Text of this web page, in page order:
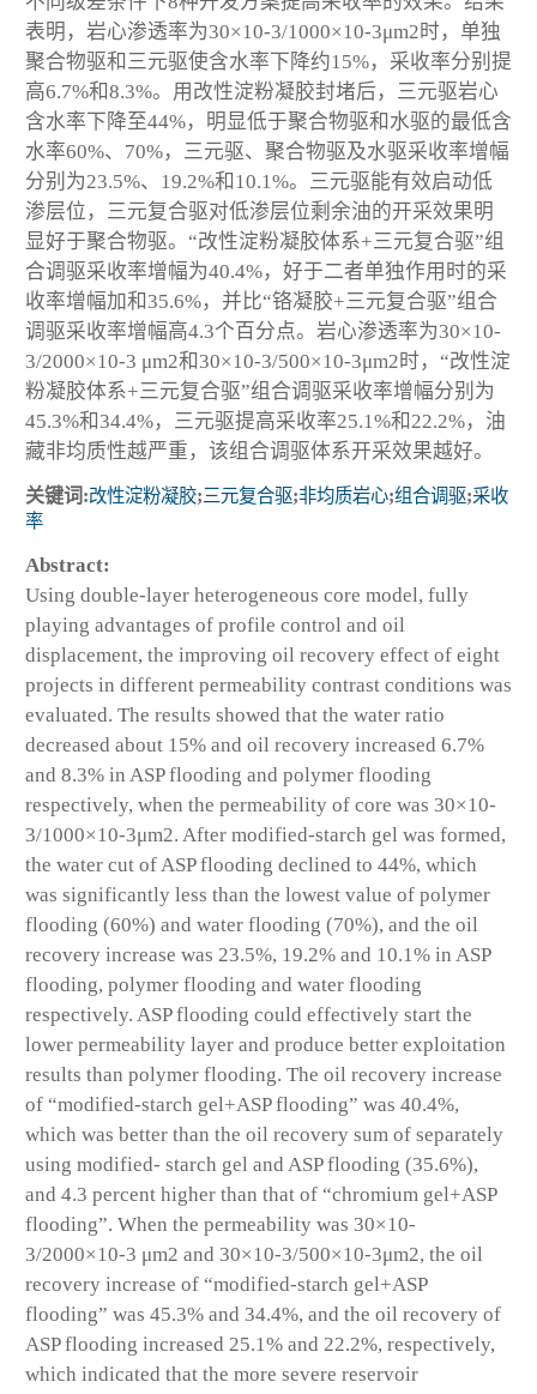
表明，岩心渗透率为30×10-3/1000×10-3μm2时，单独
聚合物驱和三元驱使含水率下降约15%，采收率分别提
高6.7%和8.3%。用改性淀粉凝胶封堵后，三元驱岩心
含水率下降至44%，明显低于聚合物驱和水驱的最低含
水率60%、70%，三元驱、聚合物驱及水驱采收率增幅
分别为23.5%、19.2%和10.1%。三元驱能有效启动低
渗层位，三元复合驱对低渗层位剩余油的开采效果明
显好于聚合物驱。“改性淀粉凝胶体系+三元复合驱”组
合调驱采收率增幅为40.4%，好于二者单独作用时的采
收率增幅加和35.6%，并比“铬凝胶+三元复合驱”组合
调驱采收率增幅高4.3个百分点。岩心渗透率为30×10-
3/2000×10-3 μm2和30×10-3/500×10-3μm2时，“改性淀
粉凝胶体系+三元复合驱”组合调驱采收率增幅分别为
45.3%和34.4%，三元驱提高采收率25.1%和22.2%，油
藏非均质性越严重，该组合调驱体系开采效果越好。
关键词:改性淀粉凝胶;三元复合驱;非均质岩心;组合调驱;采收
率
Abstract:
Using double-layer heterogeneous core model, fully
playing advantages of profile control and oil
displacement, the improving oil recovery effect of eight
projects in different permeability contrast conditions was
evaluated. The results showed that the water ratio
decreased about 15% and oil recovery increased 6.7%
and 8.3% in ASP flooding and polymer flooding
respectively, when the permeability of core was 30×10-
3/1000×10-3μm2. After modified-starch gel was formed,
the water cut of ASP flooding declined to 44%, which
was significantly less than the lowest value of polymer
flooding (60%) and water flooding (70%), and the oil
recovery increase was 23.5%, 19.2% and 10.1% in ASP
flooding, polymer flooding and water flooding
respectively. ASP flooding could effectively start the
lower permeability layer and produce better exploitation
results than polymer flooding. The oil recovery increase
of “modified-starch gel+ASP flooding” was 40.4%,
which was better than the oil recovery sum of separately
using modified- starch gel and ASP flooding (35.6%),
and 4.3 percent higher than that of “chromium gel+ASP
flooding”. When the permeability was 30×10-
3/2000×10-3 μm2 and 30×10-3/500×10-3μm2, the oil
recovery increase of “modified-starch gel+ASP
flooding” was 45.3% and 34.4%, and the oil recovery of
ASP flooding increased 25.1% and 22.2%, respectively,
which indicated that the more severe reservoir